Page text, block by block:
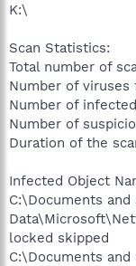
K:\
Scan Statistics:
Total number of
Number of viruses
Number of
Number of
Duration of the
Infected Object
C:\Documents
locked skipped
C:\Documents